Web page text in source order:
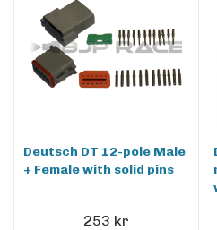
Deutsch DT 12-pole Male
+ Female with solid pins
253 kr